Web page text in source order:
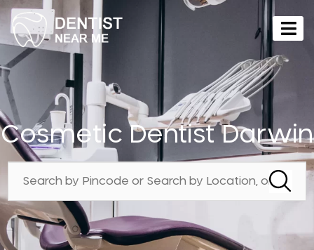
Cosmetic Dentist Darwin